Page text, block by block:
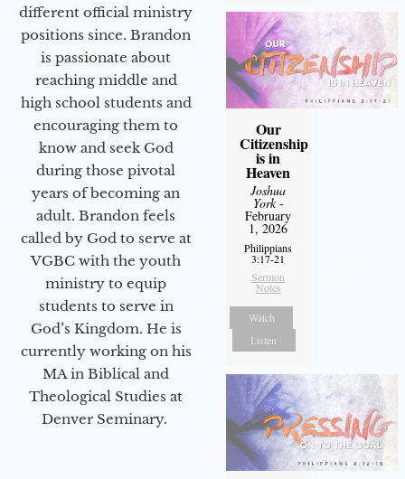
different official ministry
positions since. Brandon
is passionate about
reaching middle and
high school students and
encouraging them to
know and seek God
during those pivotal
years of becoming an
adult. Brandon feels
called by God to serve at
VGBC with the youth
ministry to equip
students to serve in
God’s Kingdom. He is
currently working on his
MA in Biblical and
Theological Studies at
Denver Seminary.
Our
Citizenship
is in
Heaven
Joshua
York-
February
1, 2026
Philippians
3:17-21
Sermon
Notes
Watch
Listen